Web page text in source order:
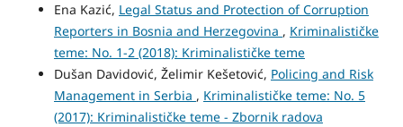
Ena Kazić, Legal Status and Protection of Corruption
Reporters in Bosnia and Herzegovina , Kriminalističke
teme: No. 1-2 (2018): Kriminalističke teme
Dušan Davidović, Želimir Kešetović, Policing and Risk
Management in Serbia , Kriminalističke teme: No. 5
(2017): Kriminalističke teme - Zbornik radova